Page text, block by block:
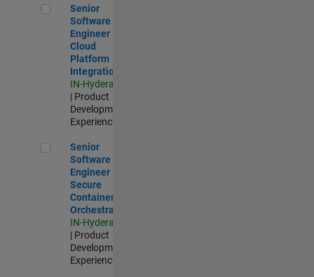
Senior Software Engineer - Cloud Platform Integrations
Senior
Software
Engineer -
Cloud
Platform
Integrations
IN-Hyderabad
| Product
Development |
Experienced
Senior Software Engineer - Secure Container Orchestration
Senior
Software
Engineer -
Secure
Container
Orchestration
IN-Hyderabad
| Product
Development |
Experienced